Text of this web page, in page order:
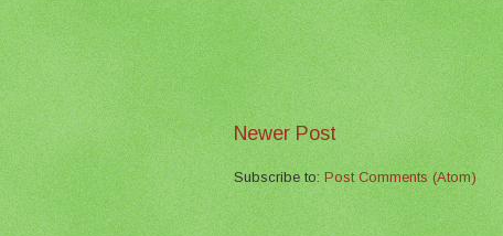
Newer Post
Subscribe to:Post Comments (Atom)